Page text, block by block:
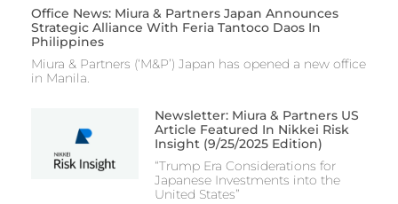
Office News: Miura & Partners Japan Announces
Strategic Alliance With Feria Tantoco Daos In
Philippines
Miura & Partners (‘M&P’) Japan has opened a new office
in Manila.
Newsletter: Miura & Partners US
Article Featured In Nikkei Risk
Insight (9/25/2025 Edition)
“Trump Era Considerations for
Japanese Investments into the
United States”